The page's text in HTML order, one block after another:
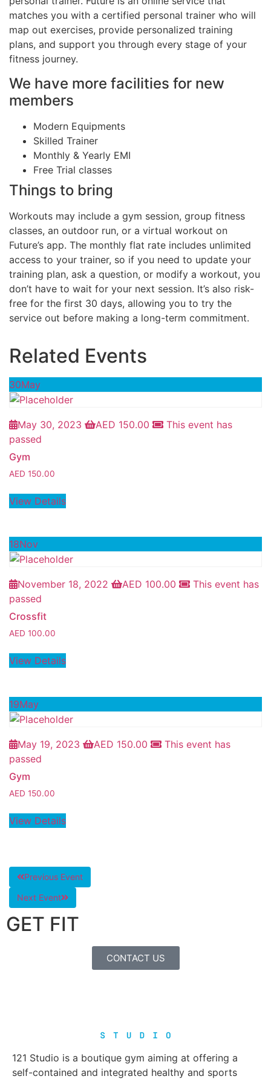
matches you with a certified personal trainer who will
map out exercises, provide personalized training
plans, and support you through every stage of your
fitness journey.
We have more facilities for new
members
Modern Equipments
Skilled Trainer
Monthly & Yearly EMI
Free Trial classes
Things to bring
Workouts may include a gym session, group fitness
classes, an outdoor run, or a virtual workout on
Future’s app. The monthly flat rate includes unlimited
access to your trainer, so if you need to update your
training plan, ask a question, or modify a workout, you
don’t have to wait for your next session. It’s also risk-
free for the first 30 days, allowing you to try the
service out before making a long-term commitment.
Related Events
30May
May 30, 2023 AED 150.00
This event has
passed
Gym
AED 150.00
View Details
18Nov
November 18, 2022 AED 100.00
This event has
passed
Crossfit
AED 100.00
View Details
19May
May 19, 2023 AED 150.00
This event has
passed
Gym
AED 150.00
View Details
Previous Event
Next Event
GET FIT
CONTACT US
121 Studio is a boutique gym aiming at offering a
self-contained and integrated healthy and sports